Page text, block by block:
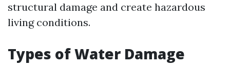
structural damage and create hazardous
living conditions.
Types of Water Damage